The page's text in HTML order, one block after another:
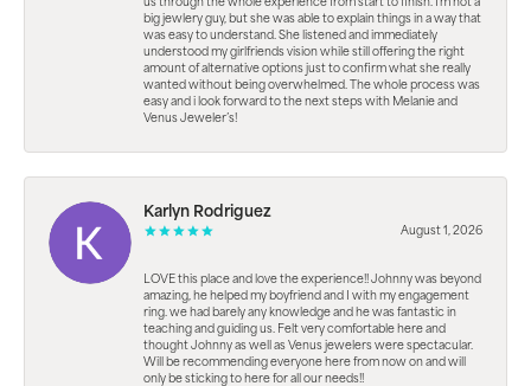
us through the whole experience from start to finish. I’m not a
big jewlery guy, but she was able to explain things in a way that
was easy to understand. She listened and immediately
understood my girlfriends vision while still offering the right
amount of alternative options just to confirm what she really
wanted without being overwhelmed. The whole process was
easy and i look forward to the next steps with Melanie and
Venus Jeweler’s!
Karlyn Rodriguez
August 1, 2026
LOVE this place and love the experience!! Johnny was beyond
amazing, he helped my boyfriend and I with my engagement
ring. we had barely any knowledge and he was fantastic in
teaching and guiding us. Felt very comfortable here and
thought Johnny as well as Venus jewelers were spectacular.
Will be recommending everyone here from now on and will
only be sticking to here for all our needs!!